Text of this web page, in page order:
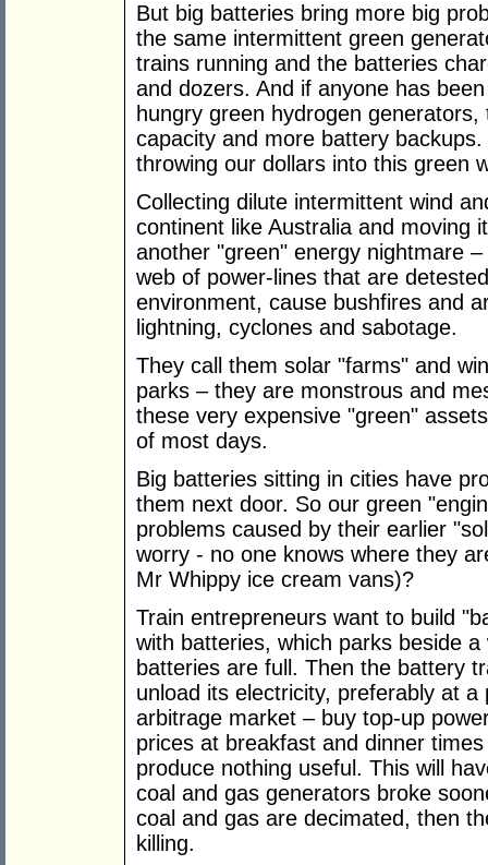
But big batteries bring more big
the same intermittent green
trains running and the batteries
and dozers. And if anyone has
hungry green hydrogen
capacity and more battery
throwing our dollars into this green
Collecting dilute intermittent wind
continent like Australia and moving
another "green" energy nightmare
web of power-lines that are
environment, cause bushfires and
lightning, cyclones and sabotage.
They call them solar "farms" and
parks – they are monstrous and
these very expensive "green"
of most days.
Big batteries sitting in cities have
them next door. So our green
problems caused by their earlier
worry - no one knows where they
Mr Whippy ice cream vans)?
Train entrepreneurs want to build
with batteries, which parks beside
batteries are full. Then the battery
unload its electricity, preferably at
arbitrage market – buy top-up
prices at breakfast and dinner
produce nothing useful. This will
coal and gas generators broke
coal and gas are decimated, then
killing.